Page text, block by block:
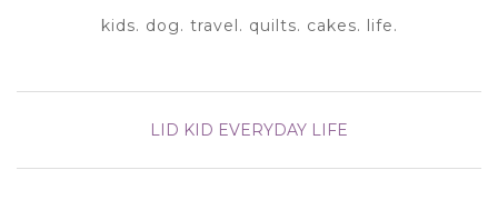
kids. dog. travel. quilts. cakes. life.
LID KID EVERYDAY LIFE